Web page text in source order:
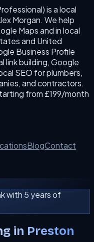
is a local
Morgan. We help
Maps and in local
and United
Business Profile
link building, Google
SEO for plumbers,
and contractors.
from £199/month
BlogContact
with 5 years of
in Preston